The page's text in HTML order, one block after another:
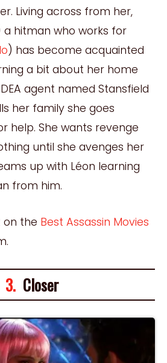
Living across from her,
a hitman who works for
) has become acquainted
a bit about her home
agent named Stansfield
her family she goes
help. She wants revenge
until she avenges her
up with Léon learning
from him.
on the Best Assassin Movies
3. Closer